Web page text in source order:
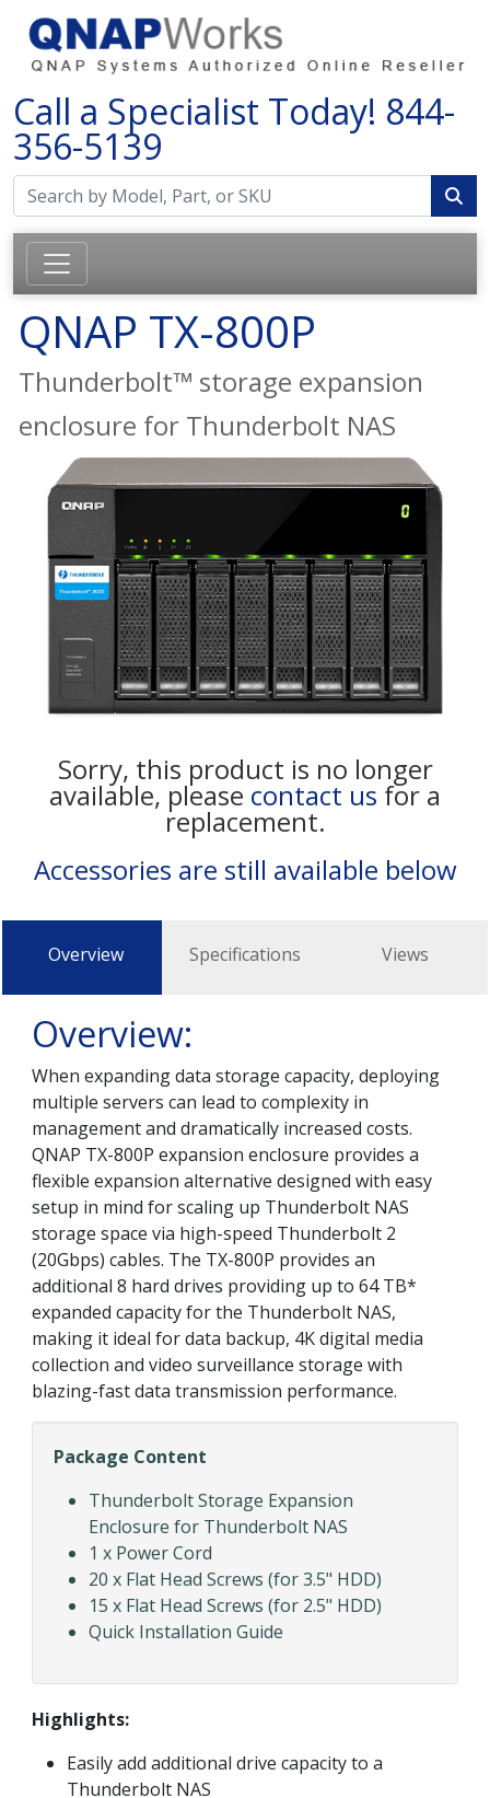
Call a Specialist Today! 844-
356-5139
QNAP TX-800P
Thunderbolt™ storage expansion
enclosure for Thunderbolt NAS
Sorry, this product is no longer
available, please contact us for a
replacement.
Accessories are still available below
Overview Specifications Views
Overview:
When expanding data storage capacity, deploying
multiple servers can lead to complexity in
management and dramatically increased costs.
QNAP TX-800P expansion enclosure provides a
flexible expansion alternative designed with easy
setup in mind for scaling up Thunderbolt NAS
storage space via high-speed Thunderbolt 2
(20Gbps) cables. The TX-800P provides an
additional 8 hard drives providing up to 64 TB*
expanded capacity for the Thunderbolt NAS,
making it ideal for data backup, 4K digital media
collection and video surveillance storage with
blazing-fast data transmission performance.
Package Content
Thunderbolt Storage Expansion
Enclosure for Thunderbolt NAS
1 x Power Cord
20 x Flat Head Screws (for 3.5" HDD)
15 x Flat Head Screws (for 2.5" HDD)
Quick Installation Guide
Highlights:
Easily add additional drive capacity to a
Thunderbolt NAS